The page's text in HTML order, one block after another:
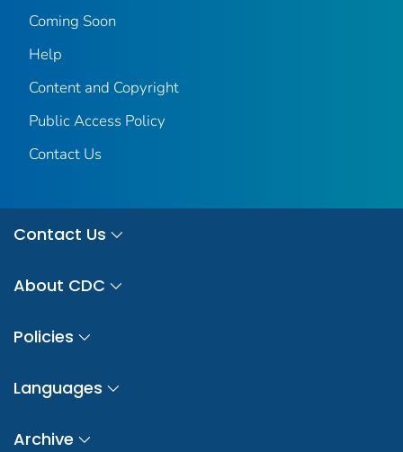
Coming Soon
Help
Content and Copyright
Public Access Policy
Contact Us
Contact Us
About CDC
Policies
Languages
Archive